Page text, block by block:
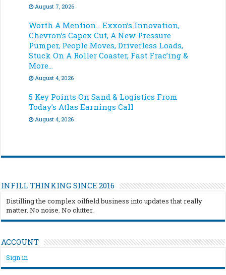
August 7, 2026
Worth A Mention… Exxon’s Innovation,
Chevron’s Capex Cut, A New Pressure
Pumper, People Moves, Driverless Loads,
Stuck On A Roller Coaster, Fast Frac’ing &
More…
August 4, 2026
5 Key Points On Sand & Logistics From
Today’s Atlas Earnings Call
August 4, 2026
INFILL THINKING SINCE 2016
Distilling the complex oilfield business into updates that really
matter. No noise. No clutter.
ACCOUNT
Sign in